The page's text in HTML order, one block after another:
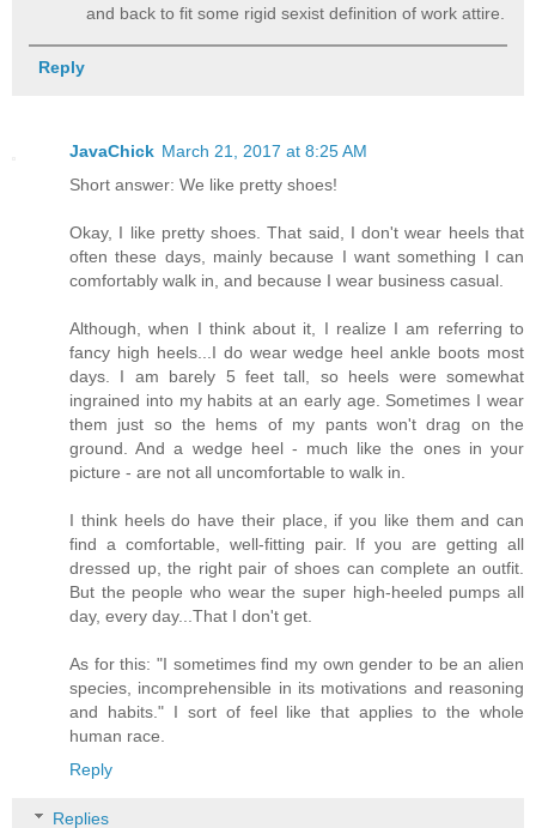
and back to fit some rigid sexist definition of work attire.
Reply
JavaChick March 21, 2017 at 8:25 AM
Short answer: We like pretty shoes!
Okay, I like pretty shoes. That said, I don't wear heels that
often these days, mainly because I want something I can
comfortably walk in, and because I wear business casual.
Although, when I think about it, I realize I am referring to
fancy high heels...I do wear wedge heel ankle boots most
days. I am barely 5 feet tall, so heels were somewhat
ingrained into my habits at an early age. Sometimes I wear
them just so the hems of my pants won't drag on the
ground. And a wedge heel - much like the ones in your
picture - are not all uncomfortable to walk in.
I think heels do have their place, if you like them and can
find a comfortable, well-fitting pair. If you are getting all
dressed up, the right pair of shoes can complete an outfit.
But the people who wear the super high-heeled pumps all
day, every day...That I don't get.
As for this: "I sometimes find my own gender to be an alien
species, incomprehensible in its motivations and reasoning
and habits." I sort of feel like that applies to the whole
human race.
Reply
Replies